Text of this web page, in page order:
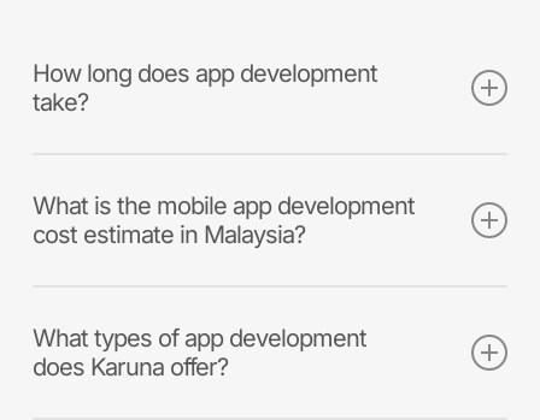
How long does app development
take?
software include:
advantage
Optimising efficiency and automation,
What is the mobile app development
cost estimate in Malaysia?
dependent on many variations. Such as type
of mobile app (hybrid or native),
What types of app development
does Karuna offer?